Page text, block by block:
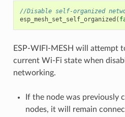
//Disable self-organized
esp_mesh_set_self_organized (
ESP-WIFI-MESH will attempt
current Wi-Fi state when
networking.
If the node was previously
nodes, it will remain